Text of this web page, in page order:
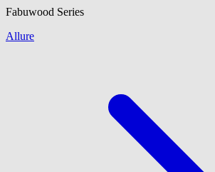
Fabuwood Series
Allure